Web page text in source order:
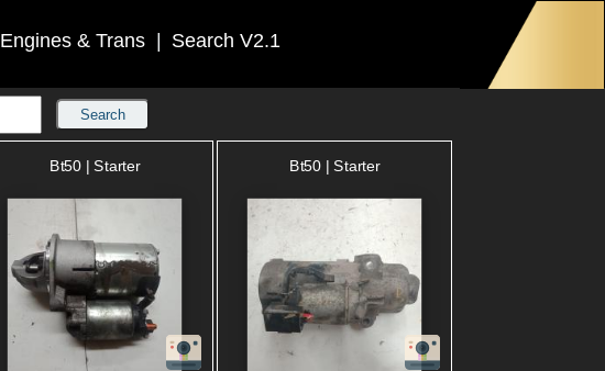
Engines & Trans Search V2.1
Search
Bt50 | Starter Bt50 | Starter